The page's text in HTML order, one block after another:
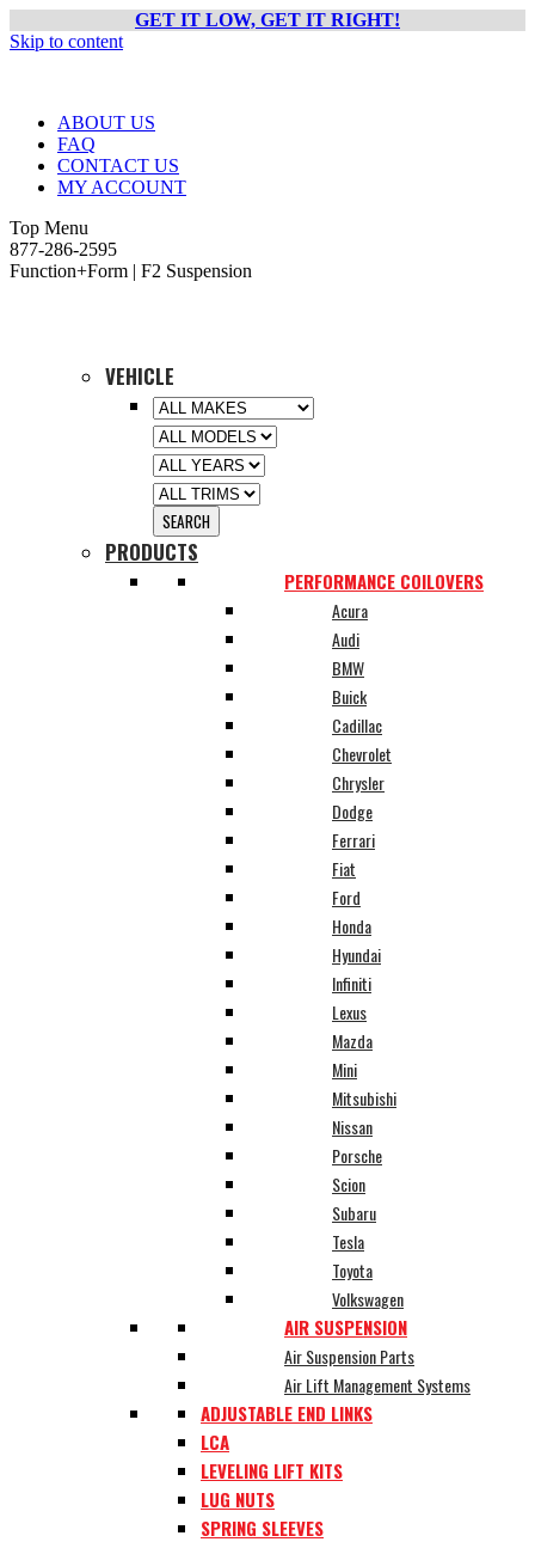
GET IT LOW, GET IT RIGHT!
Skip to content
ABOUT US
FAQ
CONTACT US
MY ACCOUNT
Top Menu
877-286-2595
Function+Form | F2 Suspension
VEHICLE
PRODUCTS
PERFORMANCE COILOVERS
Acura
Audi
BMW
Buick
Cadillac
Chevrolet
Chrysler
Dodge
Ferrari
Fiat
Ford
Honda
Hyundai
Infiniti
Lexus
Mazda
Mini
Mitsubishi
Nissan
Porsche
Scion
Subaru
Tesla
Toyota
Volkswagen
AIR SUSPENSION
Air Suspension Parts
Air Lift Management Systems
ADJUSTABLE END LINKS
LCA
LEVELING LIFT KITS
LUG NUTS
SPRING SLEEVES